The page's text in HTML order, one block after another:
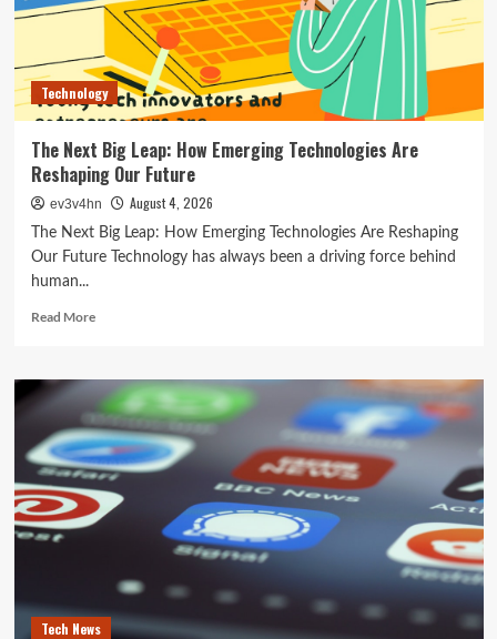
2024
Technology
The Next Big Leap: How Emerging Technologies Are
Reshaping Our Future
ev3v4hn August 4, 2026
The Next Big Leap: How Emerging Technologies Are Reshaping
Our Future Technology has always been a driving force behind
human...
Read MoreRead
The
Next
Big
Leap:
How
Emerging
Technologies
Are
Future
Tech News